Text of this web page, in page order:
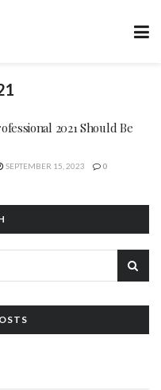
2021 Should Be
SEPTEMBER 15, 2023 0